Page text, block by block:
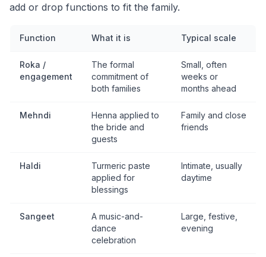
add or drop functions to fit the family.
Function What it is Typical scale
Roka /
engagement
The formal
commitment of
both families
Small, often
weeks or
months ahead
Mehndi
Henna applied to
the bride and
guests
Family and close
friends
Haldi
Turmeric paste
applied for
blessings
Intimate, usually
daytime
Sangeet
A music-and-
dance
celebration
Large, festive,
evening